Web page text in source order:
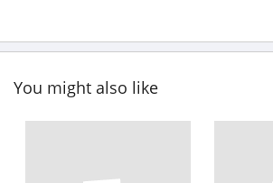
You might also like